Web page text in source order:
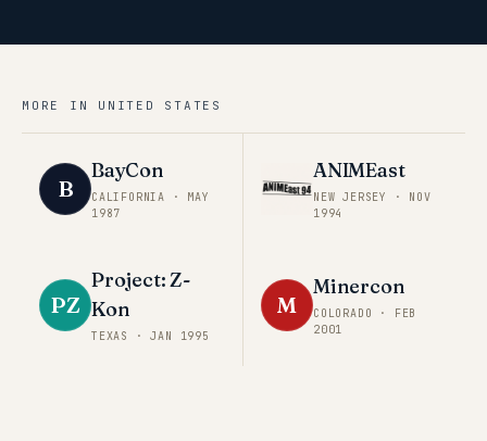
MORE IN UNITED STATES
B
BayCon
CALIFORNIA · MAY
1987
ANIMEast
NEW JERSEY · NOV
1994
PZ
Project: Z-
Kon
TEXAS ·JAN 1995
M
Minercon
COLORADO · FEB
2001